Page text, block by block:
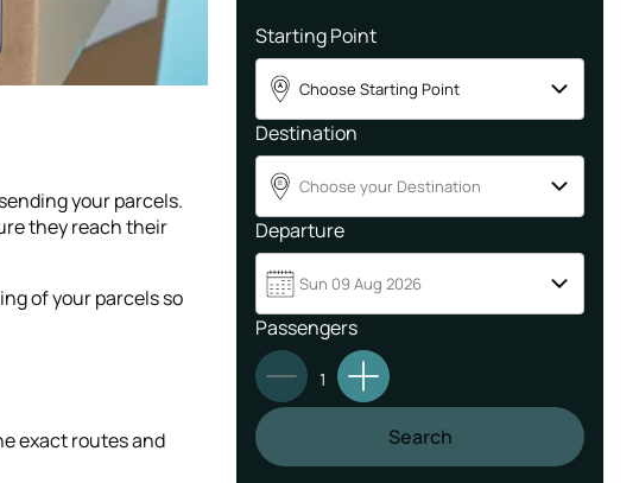
your parcels.
they reach their
of your parcels so
exact routes and
Starting Point
A Choose Starting Point
Destination
B Choose your Destination
Departure
Sun 09 Aug 2026
Passengers
1
Search